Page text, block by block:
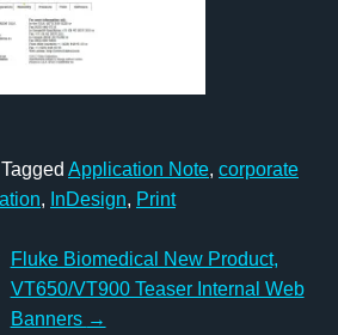
Tagged Application Note, corporate
, InDesign, Print
Fluke Biomedical New Product,
VT650/VT900 Teaser Internal Web
Banners →